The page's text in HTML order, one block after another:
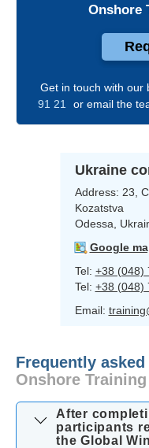
Ukraine
Address: 23,
Kozatstva
Odessa,
Google
Tel: +38 (048)
Tel: +38 (048)
Email:
Onshore
Get in touch with our
91 21
or email the
Frequently
Onshore Training
After
participants
the Global